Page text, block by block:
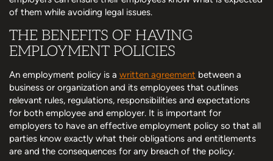
of them while avoiding legal issues.
THE BENEFITS OF HAVING
EMPLOYMENT POLICIES
An employment policy is a written agreement between a
business or organization and its employees that outlines
relevant rules, regulations, responsibilities and expectations
for both employee and employer. It is important for
employers to have an effective employment policy so that all
parties know exactly what their obligations and entitlements
are and the consequences for any breach of the policy.